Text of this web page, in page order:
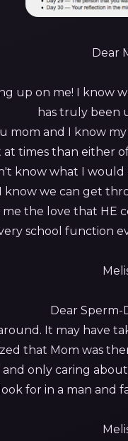
Dear
up on me! I know
has truly been
mom and I know
times than either
know what I
know we can get
the love that HE
school function
Dear Sperm-
It may have
that Mom was
only caring
look for in a man and